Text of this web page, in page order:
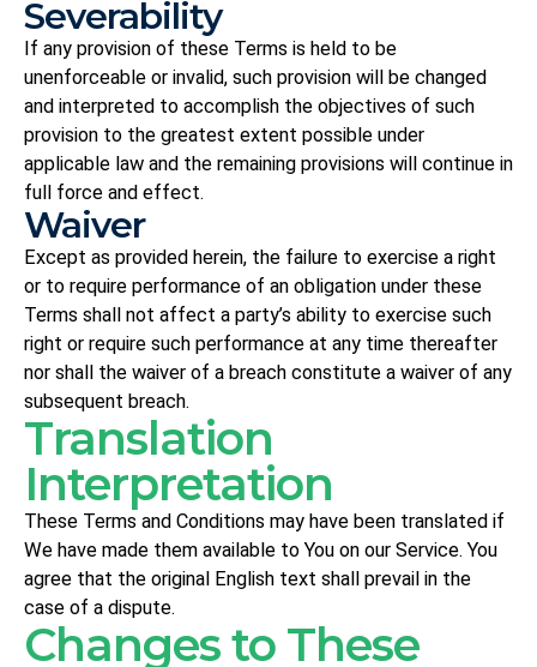
Severability
If any provision of these Terms is held to be
unenforceable or invalid, such provision will be changed
and interpreted to accomplish the objectives of such
provision to the greatest extent possible under
applicable law and the remaining provisions will continue in
full force and effect.
Waiver
Except as provided herein, the failure to exercise a right
or to require performance of an obligation under these
Terms shall not affect a party’s ability to exercise such
right or require such performance at any time thereafter
nor shall the waiver of a breach constitute a waiver of any
subsequent breach.
Translation
Interpretation
These Terms and Conditions may have been translated if
We have made them available to You on our Service. You
agree that the original English text shall prevail in the
case of a dispute.
Changes to These